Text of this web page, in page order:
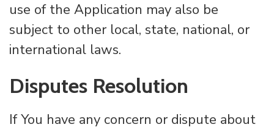
use of the Application may also be
subject to other local, state, national, or
international laws.
Disputes Resolution
If You have any concern or dispute about